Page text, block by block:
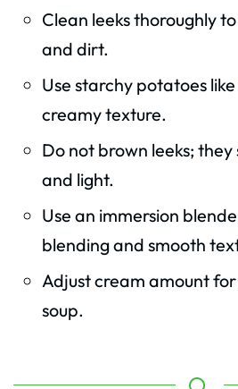
Clean leeks thoroughly
and dirt.
Use starchy potatoes
creamy texture.
Do not brown leeks;
and light.
Use an immersion
blending and smooth
Adjust cream amount
soup.